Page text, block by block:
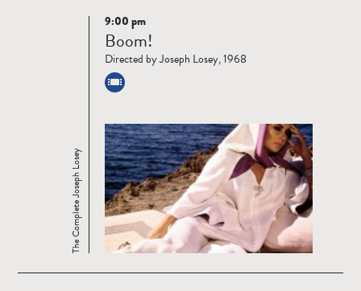
Read
more
The Complete Joseph Losey
9:00 pm
Boom!
Directed by Joseph Losey, 1968